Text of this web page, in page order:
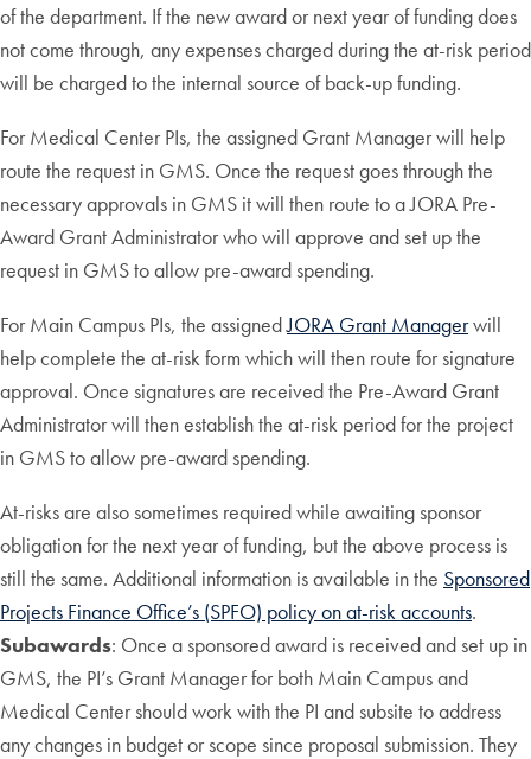
of the department. If the new award or next year of funding does
not come through, any expenses charged during the at-risk period
will be charged to the internal source of back-up funding.
For Medical Center PIs, the assigned Grant Manager will help
route the request in GMS. Once the request goes through the
necessary approvals in GMS it will then route to a JORA Pre-
Award Grant Administrator who will approve and set up the
request in GMS to allow pre-award spending.
For Main Campus PIs, the assignedJORA Grant Managerwill
help complete the at-risk form which will then route for signature
approval. Once signatures are received the Pre-Award Grant
Administrator will then establish the at-risk period for the project
in GMS to allow pre-award spending.
At-risks are also sometimes required while awaiting sponsor
obligation for the next year of funding, but the above process is
still the same. Additional information is available in the Sponsored
Projects Finance Office’s (SPFO) policy on at-risk accounts.
Subawards: Once a sponsored award is received and set up in
GMS, the PI’s Grant Manager for both Main Campus and
Medical Center should work with the PI and subsite to address
any changes in budget or scope since proposal submission. They